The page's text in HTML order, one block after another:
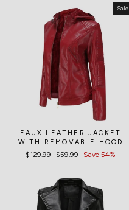
Sale
FAUX LEATHER JACKET
WITH REMOVABLE HOOD
Regular
$129.99
Sale
$59.99 Save 54%